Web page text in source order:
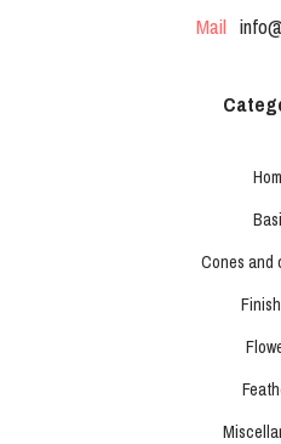
Mail
Cones and